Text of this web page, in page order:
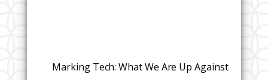
Marking Tech: What We Are Up Against